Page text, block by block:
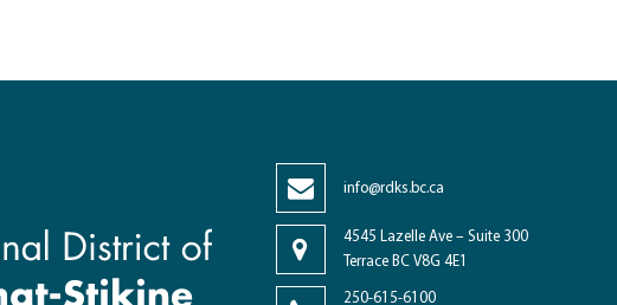
info@rdks.bc.ca
4545 Lazelle Ave – Suite 300
Terrace BC V8G 4E1
250-615-6100